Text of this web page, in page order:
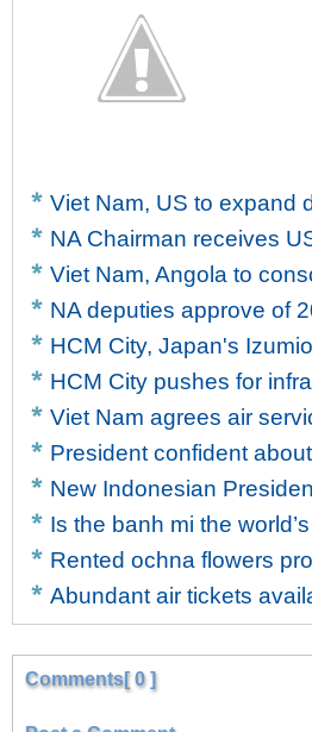
Viet Nam, US to expand
NA Chairman receives
Viet Nam, Angola to
NA deputies approve of
HCM City, Japan's
HCM City pushes for
Viet Nam agrees air
President confident
New Indonesian
Is the banh mi the
Rented ochna flowers
Abundant air tickets
Comments[ 0 ]